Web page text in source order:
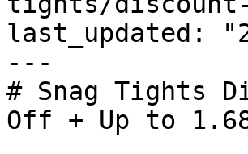
last_updated:
---
# Snag Tights
Off + Up to